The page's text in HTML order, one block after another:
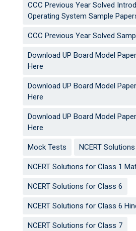
CCC Previous Year Solved
Operating System Sample
CCC Previous Year Solved
Download UP Board Model
Here
Download UP Board Model
Here
Download UP Board Model
Here
Mock Tests NCERT
NCERT Solutions for Class 1
NCERT Solutions for Class 6
NCERT Solutions for Class 6
NCERT Solutions for Class 7